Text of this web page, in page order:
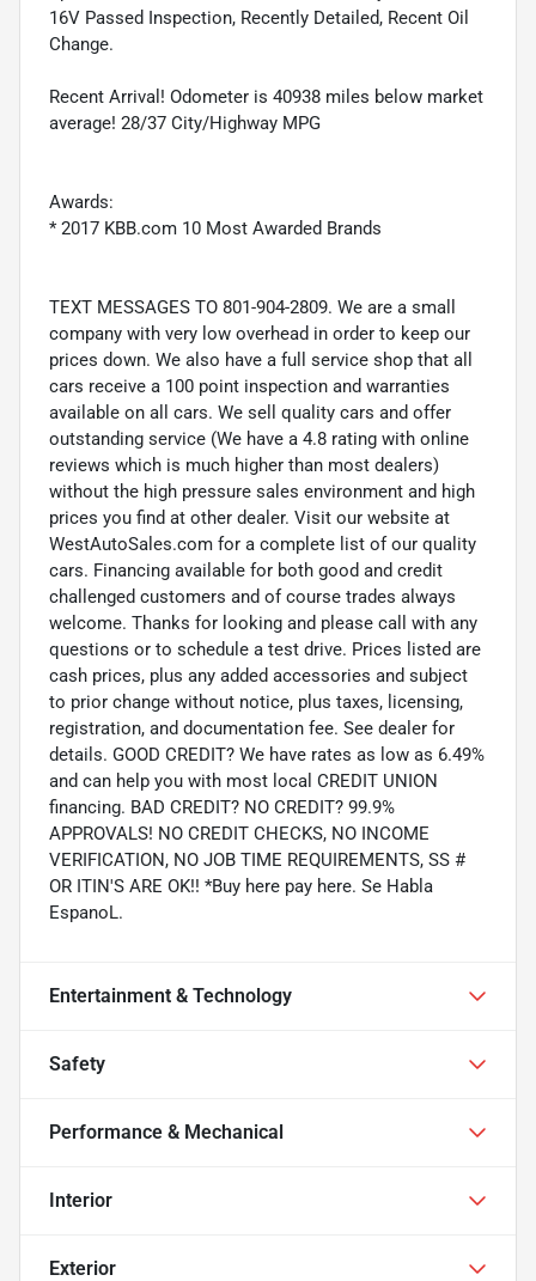
16V Passed Inspection, Recently Detailed, Recent Oil
Change.
Recent Arrival! Odometer is 40938 miles below market
average! 28/37 City/Highway MPG
Awards:
* 2017 KBB.com 10 Most Awarded Brands
TEXT MESSAGES TO 801-904-2809. We are a small
company with very low overhead in order to keep our
prices down. We also have a full service shop that all
cars receive a 100 point inspection and warranties
available on all cars. We sell quality cars and offer
outstanding service (We have a 4.8 rating with online
reviews which is much higher than most dealers)
without the high pressure sales environment and high
prices you find at other dealer. Visit our website at
WestAutoSales.com for a complete list of our quality
cars. Financing available for both good and credit
challenged customers and of course trades always
welcome. Thanks for looking and please call with any
questions or to schedule a test drive. Prices listed are
cash prices, plus any added accessories and subject
to prior change without notice, plus taxes, licensing,
registration, and documentation fee. See dealer for
details. GOOD CREDIT? We have rates as low as 6.49%
and can help you with most local CREDIT UNION
financing. BAD CREDIT? NO CREDIT? 99.9%
APPROVALS! NO CREDIT CHECKS, NO INCOME
VERIFICATION, NO JOB TIME REQUIREMENTS, SS #
OR ITIN'S ARE OK!! *Buy here pay here. Se Habla
EspanoL.
Entertainment & Technology
Safety
Performance & Mechanical
Interior
Exterior